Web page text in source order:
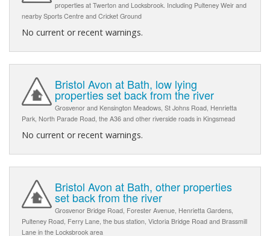
properties at Twerton and Locksbrook. Including Pulteney Weir and
nearby Sports Centre and Cricket Ground
No current or recent warnings.
Bristol Avon at Bath, low lying
properties set back from the river
Grosvenor and Kensington Meadows, St Johns Road, Henrietta
Park, North Parade Road, the A36 and other riverside roads in Kingsmead
No current or recent warnings.
Bristol Avon at Bath, other properties
set back from the river
Grosvenor Bridge Road, Forester Avenue, Henrietta Gardens,
Pulteney Road, Ferry Lane, the bus station, Victoria Bridge Road and Brassmill
Lane in the Locksbrook area